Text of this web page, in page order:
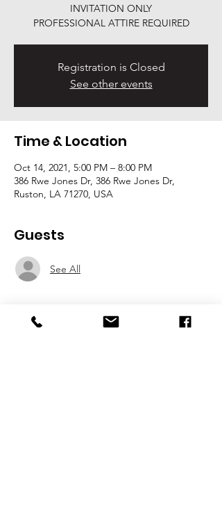
INVITATION ONLY
PROFESSIONAL ATTIRE REQUIRED
Registration is Closed
See other events
Time & Location
Oct 14, 2021, 5:00 PM – 8:00 PM
386 Rwe Jones Dr, 386 Rwe Jones Dr,
Ruston, LA 71270, USA
Guests
See All
About the event